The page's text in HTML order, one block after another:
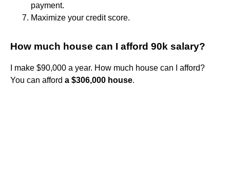
payment.
Maximize your credit score.
How much house can I afford 90k salary?
I make $90,000 a year. How much house can I afford?
You can afford a $306,000 house.